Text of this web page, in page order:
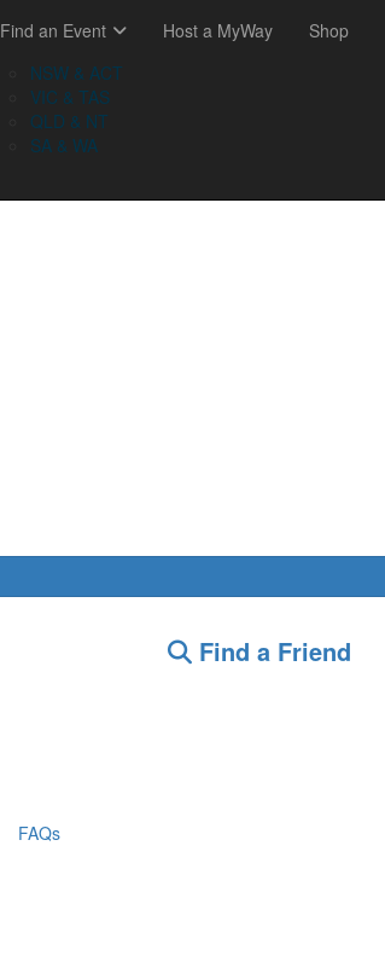
Find an Event
NSW & ACT
VIC & TAS
QLD & NT
SA & WA
Host a MyWay Shop
Find a Friend
FAQs